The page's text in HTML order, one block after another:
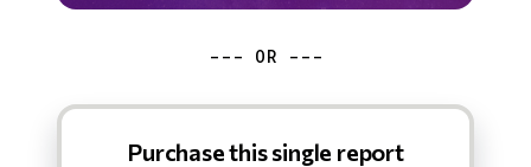
--- OR ---
Purchase this single report